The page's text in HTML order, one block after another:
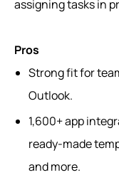
assigning tasks in
Pros
Strong fit for
Outlook.
1,600+ app
ready‑made
and more.